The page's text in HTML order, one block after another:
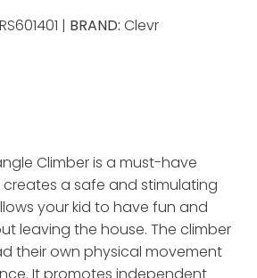
| BRAND: Clevr
Climber is a must-have
a safe and stimulating
your kid to have fun and
leaving the house. The climber
their own physical movement